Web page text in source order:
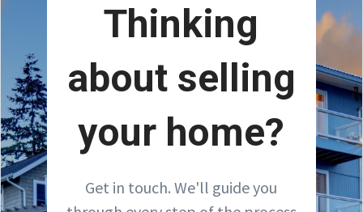
Thinking
about selling
your home?
Get in touch. We'll guide you